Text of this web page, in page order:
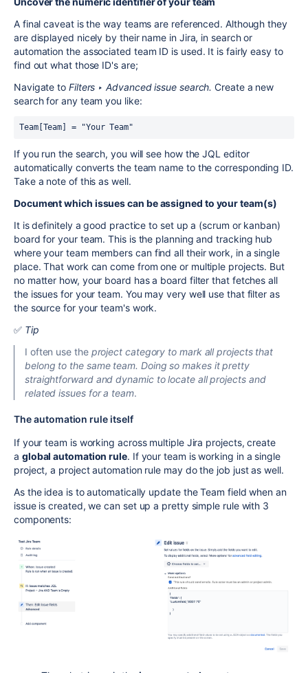
A final caveat is the way teams are referenced. Although they
are displayed nicely by their name in Jira, in search or
automation the associated team ID is used. It is fairly easy to
find out what those ID's are;
Navigate to Filters ‣ Advanced issue search.Create a new
search for any team you like:
Team[Team] = "Your Team"
If you run the search, you will see how the JQL editor
automatically converts the team name to the corresponding ID.
Take a note of this as well.
Document which issues can be assigned to your team(s)
It is definitely a good practice to set up a (scrum or kanban)
board for your team. This is the planning and tracking hub
where your team members can find all their work, in a single
place. That work can come from one or multiple projects. But
no matter how, your board has a board filter that fetches all
the issues for your team. You may very well use that filter as
the source for your team's work.
✅ Tip
I often use the project category to mark all projects that
belong to the same team. Doing so makes it pretty
straightforward and dynamic to locate all projects and
related issues for a team.
The automation rule itself
If your team is working across multiple Jira projects, create
a global automation rule. If your team is working in a single
project, a project automation rule may do the job just as well.
As the idea is to automatically update the Team field when an
issue is created, we can set up a pretty simple rule with 3
components: